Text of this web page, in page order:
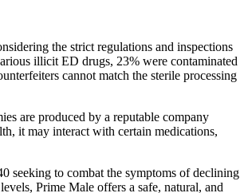
the strict regulations and inspections
illicit ED drugs, 23% were contaminated
cannot match the sterile processing
are produced by a reputable company
it may interact with certain medications,
seeking to combat the symptoms of declining
Prime Male offers a safe, natural, and